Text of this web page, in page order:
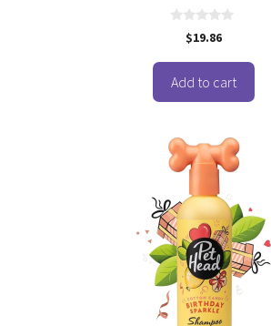
o
f
5
$19.86
Add to cart